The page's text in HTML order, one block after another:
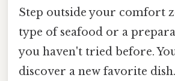
Step outside your comfort
type of seafood or a
you haven't tried before.
discover a new favorite